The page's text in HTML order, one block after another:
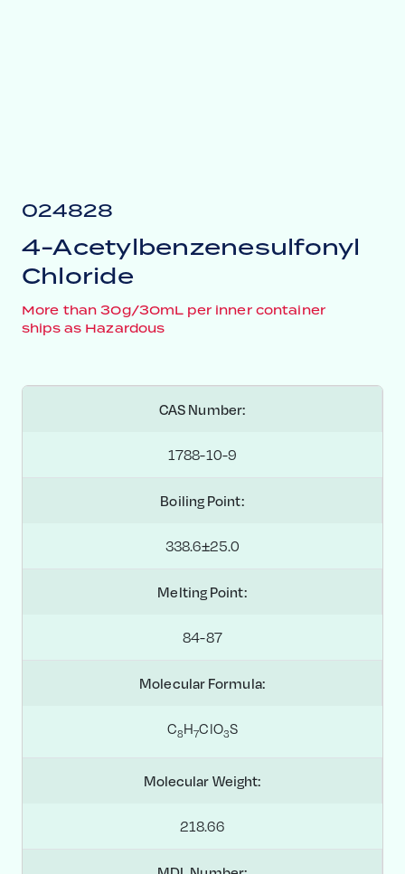
024828
4-Acetylbenzenesulfonyl
Chloride
More than 30g/30mL per inner container
ships as Hazardous
CAS Number:
1788-10-9
Boiling Point:
338.6±25.0
Melting Point:
84-87
Molecular Formula:
C8H7ClO3S
Molecular Weight:
218.66